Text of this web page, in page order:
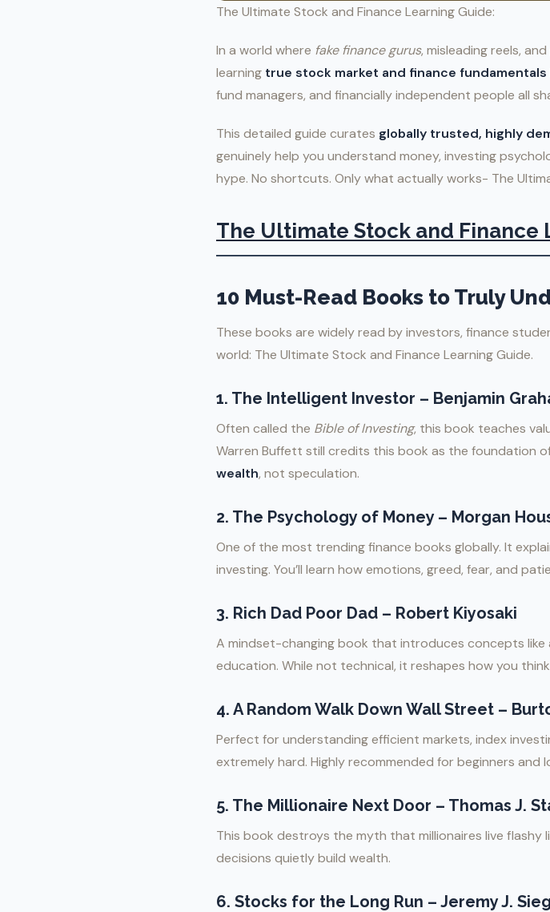
The Ultimate Stock and Finance Learning Guide:
In a world where fake finance gurus, misleading reels,
learning true stock market and finance fundamentals
fund managers, and financially independent people all
This detailed guide curates globally trusted, highly
genuinely help you understand money, investing
hype. No shortcuts. Only what actually works- The
The Ultimate Stock and Finance
10 Must-Read Books to Truly
These books are widely read by investors, finance
world: The Ultimate Stock and Finance Learning Guide.
1. The Intelligent Investor – Benjamin
Often called the Bible of Investing, this book teaches
Warren Buffett still credits this book as the foundation
wealth, not speculation.
2. The Psychology of Money – Morgan
One of the most trending finance books globally. It
investing. You’ll learn how emotions, greed, fear, and
3. Rich Dad Poor Dad – Robert Kiyosaki
A mindset-changing book that introduces concepts like
education. While not technical, it reshapes how you
4. A Random Walk Down Wall Street –
Perfect for understanding efficient markets, index
extremely hard. Highly recommended for beginners and
5. The Millionaire Next Door – Thomas J.
This book destroys the myth that millionaires live flashy
decisions quietly build wealth.
6. Stocks for the Long Run – Jeremy J.